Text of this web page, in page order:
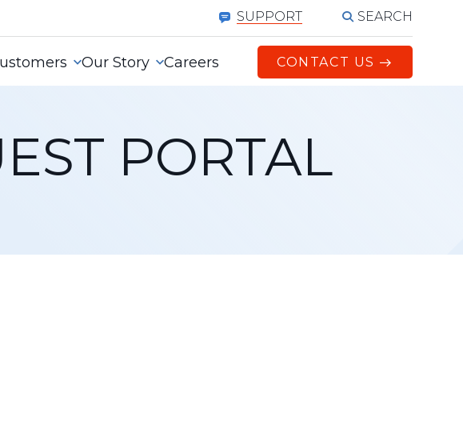
SUPPORT SEARCH
Our Story Careers CONTACT US
PORTAL